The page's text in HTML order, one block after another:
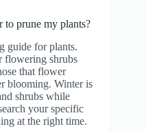
to prune my plants?
guide for plants.
flowering shrubs
that flower
blooming. Winter is
shrubs while
your specific
at the right time.